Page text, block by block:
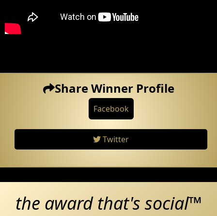
Share Winner Profile
Facebook
Twitter
the award that's social™